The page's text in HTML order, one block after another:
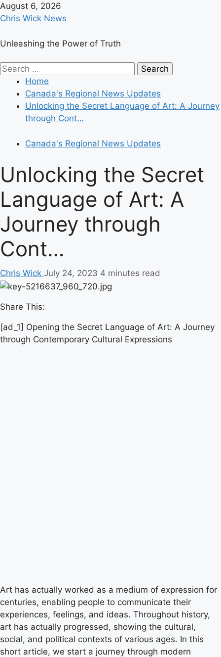
Skip
to
August 6, 2026
Chris Wick News
Unleashing the Power of Truth
Primary
Menu
Search
Home
Canada's Regional News Updates
Unlocking the Secret Language of Art: A Journey
through Cont…
Canada's Regional News Updates
Unlocking the Secret
Language of Art: A
Journey through
Cont…
Chris Wick July 24, 2023 4 minutes read
Share This:
[ad_1] Opening the Secret Language of Art: A Journey
through Contemporary Cultural Expressions
Art has actually worked as a medium of expression for
centuries, enabling people to communicate their
experiences, feelings, and ideas. Throughout history,
art has actually progressed, showing the cultural,
social, and political contexts of various ages. In this
short article, we start a journey through modern